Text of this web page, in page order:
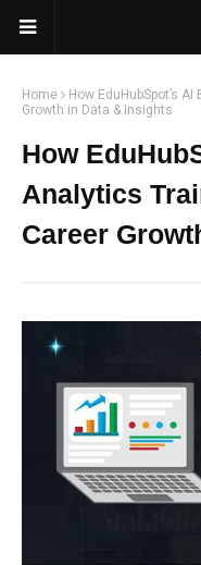
Home
How EduHubSpot’s
Growth in Data & Insights
How
Analytics
Career